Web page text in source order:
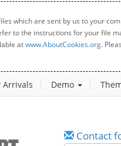
which are sent by us to your
to the instructions for your file
atwww.AboutCookies.org.
Arrivals Demo
Contact